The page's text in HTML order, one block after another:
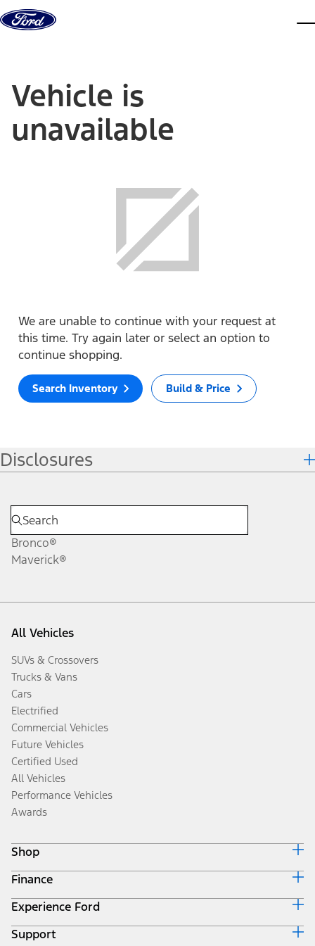
Skip to content
Vehicle is
unavailable
We are unable to continue with your request at
this time. Try again later or select an option to
continue shopping.
Search Inventory Build & Price
Disclosures
Bronco®
Maverick®
All Vehicles
SUVs & Crossovers
Trucks & Vans
Cars
Electrified
Commercial Vehicles
Future Vehicles
Certified Used
All Vehicles
Performance Vehicles
Awards
Shop
Build & Price
Search Inventory
Get a Quote
Trade-In Value
Finance
Ford Credit Home
Why Ford Credit
Finance Options
Experience Ford
Corporate
Support